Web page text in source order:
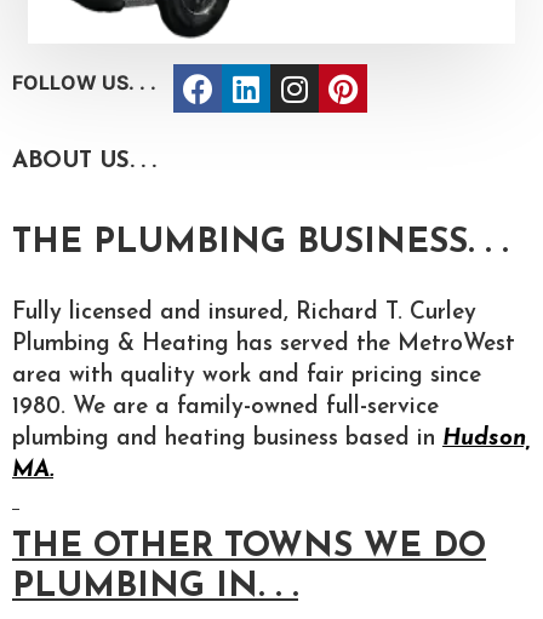
FOLLOW US. . .
ABOUT US. . .
THE PLUMBING BUSINESS. . .
Fully licensed and insured, Richard T. Curley
Plumbing & Heating has served the MetroWest
area with quality work and fair pricing since
1980. We are a family-owned full-service
plumbing and heating business based in Hudson,
MA.
THE OTHER TOWNS WE DO
PLUMBING IN. . .